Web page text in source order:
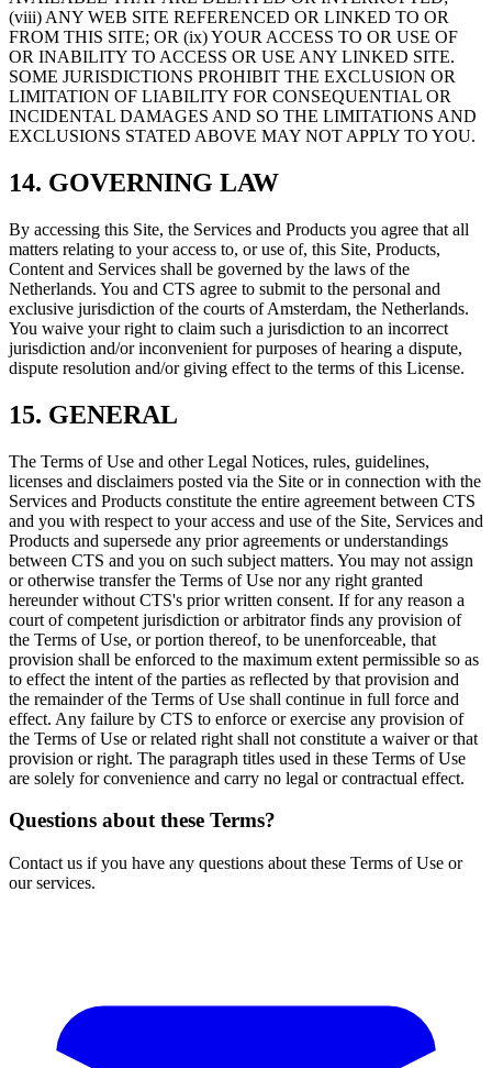
(viii) ANY WEB SITE REFERENCED OR LINKED TO OR
FROM THIS SITE; OR (ix) YOUR ACCESS TO OR USE OF
OR INABILITY TO ACCESS OR USE ANY LINKED SITE.
SOME JURISDICTIONS PROHIBIT THE EXCLUSION OR
LIMITATION OF LIABILITY FOR CONSEQUENTIAL OR
INCIDENTAL DAMAGES AND SO THE LIMITATIONS AND
EXCLUSIONS STATED ABOVE MAY NOT APPLY TO YOU.
14. GOVERNING LAW
By accessing this Site, the Services and Products you agree that all
matters relating to your access to, or use of, this Site, Products,
Content and Services shall be governed by the laws of the
Netherlands. You and CTS agree to submit to the personal and
exclusive jurisdiction of the courts of Amsterdam, the Netherlands.
You waive your right to claim such a jurisdiction to an incorrect
jurisdiction and/or inconvenient for purposes of hearing a dispute,
dispute resolution and/or giving effect to the terms of this License.
15. GENERAL
The Terms of Use and other Legal Notices, rules, guidelines,
licenses and disclaimers posted via the Site or in connection with the
Services and Products constitute the entire agreement between CTS
and you with respect to your access and use of the Site, Services and
Products and supersede any prior agreements or understandings
between CTS and you on such subject matters. You may not assign
or otherwise transfer the Terms of Use nor any right granted
hereunder without CTS's prior written consent. If for any reason a
court of competent jurisdiction or arbitrator finds any provision of
the Terms of Use, or portion thereof, to be unenforceable, that
provision shall be enforced to the maximum extent permissible so as
to effect the intent of the parties as reflected by that provision and
the remainder of the Terms of Use shall continue in full force and
effect. Any failure by CTS to enforce or exercise any provision of
the Terms of Use or related right shall not constitute a waiver or that
provision or right. The paragraph titles used in these Terms of Use
are solely for convenience and carry no legal or contractual effect.
Questions about these Terms?
Contact us if you have any questions about these Terms of Use or
our services.